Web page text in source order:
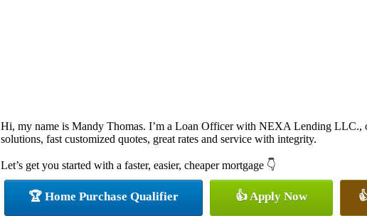
Hi, my name is Mandy Thomas. I’m a Loan Officer with NEXA Lending LLC.,
solutions, fast customized quotes, great rates and service with integrity.
Let’s get you started with a faster, easier, cheaper mortgage 👇
🏆 Home Purchase Qualifier 👍 Apply Now